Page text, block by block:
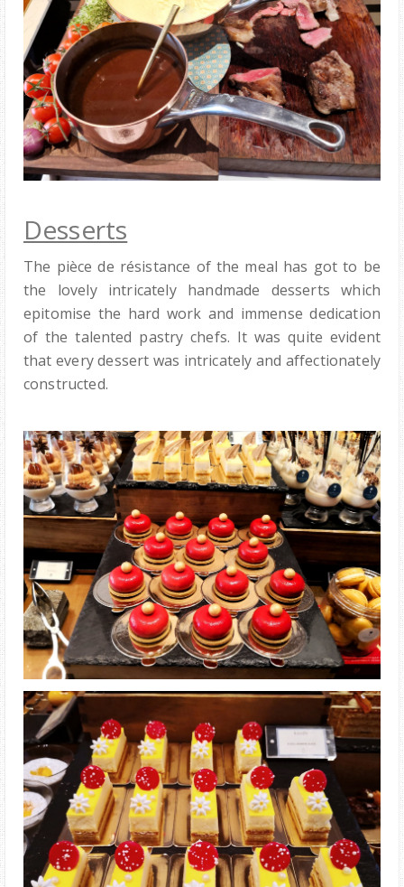
Desserts
The pièce de résistance of the meal has got to be
the lovely intricately handmade desserts which
epitomise the hard work and immense dedication
of the talented pastry chefs. It was quite evident
that every dessert was intricately and affectionately
constructed.